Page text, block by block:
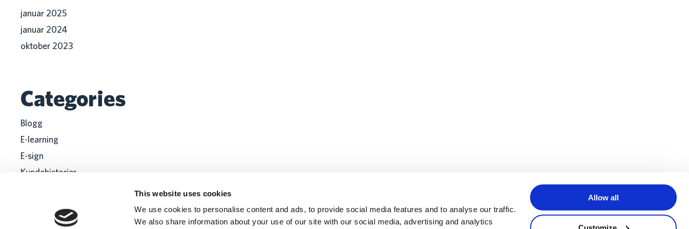
This website uses cookies
We use cookies to personalise content and ads, to provide social media features and to analyse our traffic.
We also share information about your use of our site with our social media, advertising and analytics
Allow all
januar 2025
januar 2024
oktober 2023
Categories
Blogg
E-learning
E-sign
Kundehistorier